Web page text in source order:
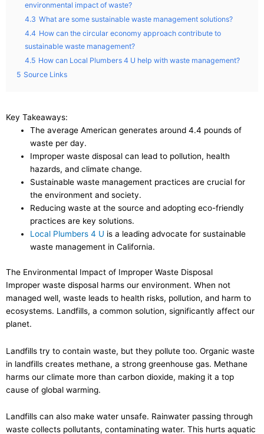
environmental impact of waste?
4.3 What are some sustainable waste management solutions?
4.4 How can the circular economy approach contribute to
sustainable waste management?
4.5 How can Local Plumbers 4 U help with waste management?
5 Source Links
Key Takeaways:
The average American generates around 4.4 pounds of
waste per day.
Improper waste disposal can lead to pollution, health
hazards, and climate change.
Sustainable waste management practices are crucial for
the environment and society.
Reducing waste at the source and adopting eco-friendly
practices are key solutions.
Local Plumbers 4 U is a leading advocate for sustainable
waste management in California.
The Environmental Impact of Improper Waste Disposal
Improper waste disposal harms our environment. When not
managed well, waste leads to health risks, pollution, and harm to
ecosystems. Landfills, a common solution, significantly affect our
planet.
Landfills try to contain waste, but they pollute too. Organic waste
in landfills creates methane, a strong greenhouse gas. Methane
harms our climate more than carbon dioxide, making it a top
cause of global warming.
Landfills can also make water unsafe. Rainwater passing through
waste collects pollutants, contaminating water. This hurts aquatic